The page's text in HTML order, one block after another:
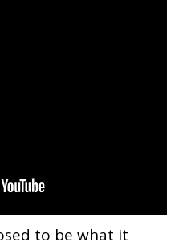
to be what it